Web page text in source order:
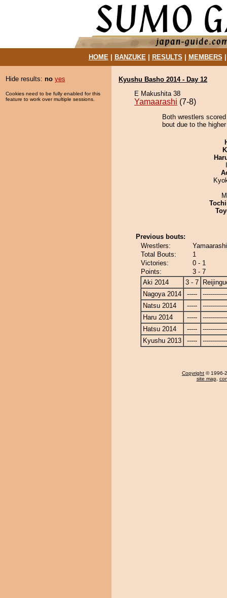
HOME| BANZUKE| RESULTS MEMBERS
Hide results: no yes
Cookies need to be fully enabled for this
feature to work over multiple sessions.
Kyushu Basho 2014 - Day 12
E Makushita 38
Yamaarashi (7-8)
Both wrestlers
bout due to the
Previous bouts:
Wrestlers:
Total Bouts:
1
Victories:
0 - 1
Points:
3 - 7
Aki 2014
3 - 7
Nagoya 2014
-----
Natsu 2014
-----
Haru 2014
-----
Hatsu 2014
-----
Kyushu 2013
-----
Copyright © 1996-
site map,